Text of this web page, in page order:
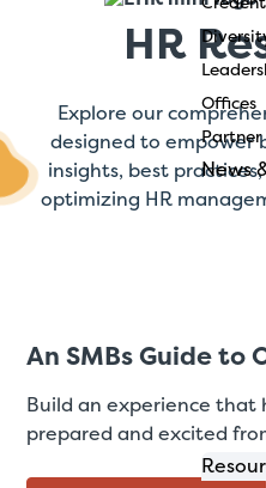
Offices
Partner
News
HR
Explore our
designed to empower
insights, best
optimizing HR
An SMBs Guide to
Build an experience that
prepared and excited